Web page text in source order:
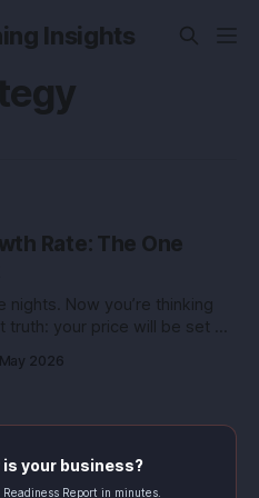
Insights
Rate: The One
nights. Now you’re thinking
truth: your price will be set by
2026
your business?
Report in minutes.